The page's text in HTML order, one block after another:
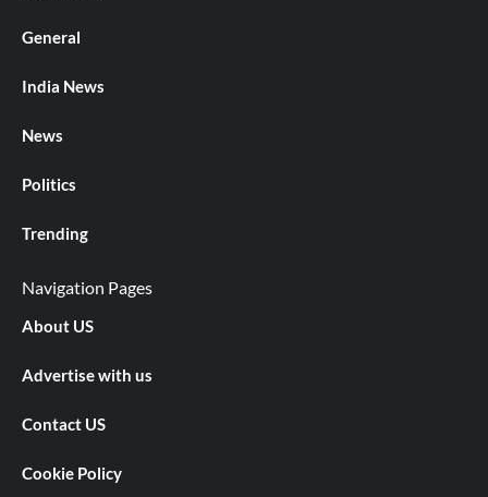
General
India News
News
Politics
Trending
Navigation Pages
About US
Advertise with us
Contact US
Cookie Policy